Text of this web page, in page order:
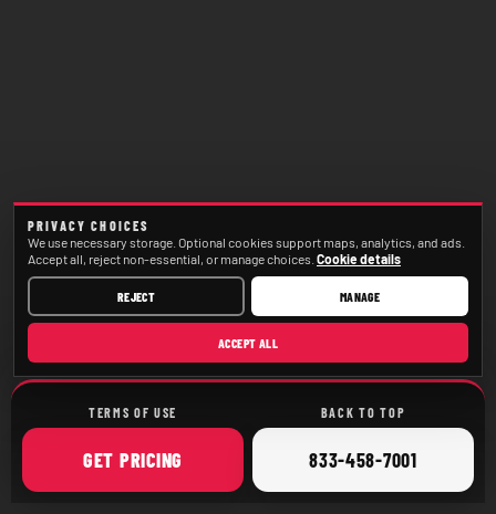
TERMS OF USE BACK TO TOP
GET ONLINE
PRICING CALL
833-458-7001
PRIVACY CHOICES
We use necessary storage. Optional cookies support maps, analytics, and ads.
Accept all, reject non-essential, or manage choices. Cookie details
REJECT MANAGE
ACCEPT ALL